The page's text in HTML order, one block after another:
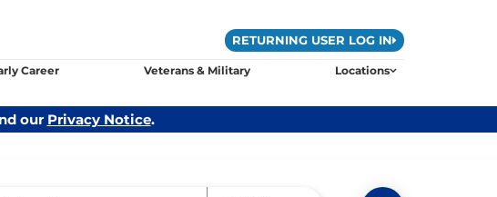
RETURNING USER LOG IN
Career Veterans & Military Locations
our Privacy Notice.